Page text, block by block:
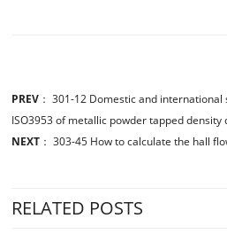
PREV ：301-12 Domestic and international
ISO3953 of metallic powder tapped
NEXT ：303-45 How to calculate the hall
RELATED POSTS